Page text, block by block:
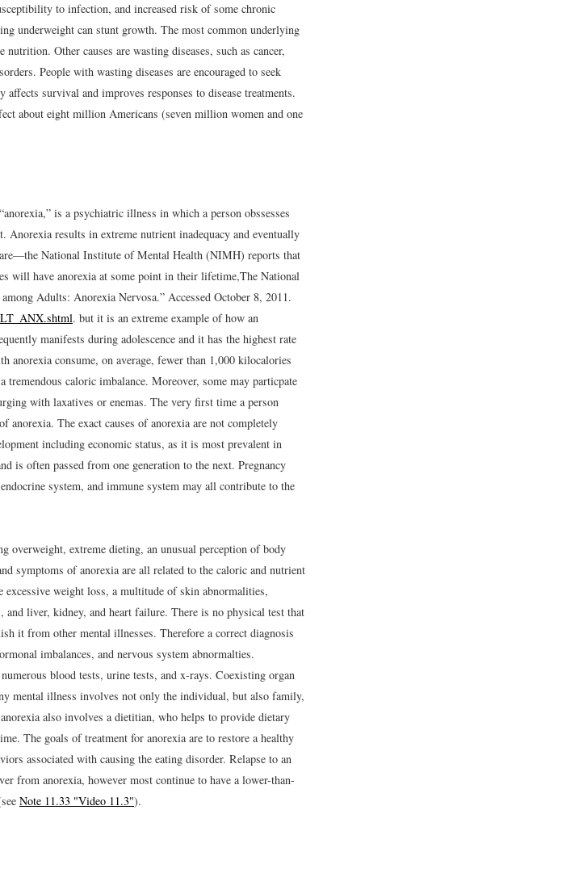
to infection, and increased risk of some chronic
underweight can stunt growth. The most common underlying
Other causes are wasting diseases, such as cancer,
People with wasting diseases are encouraged to seek
survival and improves responses to disease treatments.
about eight million Americans (seven million women and one
is a psychiatric illness in which a person obssesses
Anorexia results in extreme nutrient inadequacy and eventually
National Institute of Mental Health (NIMH) reports that
will have anorexia at some point in their lifetime,The National
Adults: Anorexia Nervosa.” Accessed October 8, 2011.
. but it is an extreme example of how an
manifests during adolescence and it has the highest rate
consume, on average, fewer than 1,000 kilocalories
tremendous caloric imbalance. Moreover, some may particpate
with laxatives or enemas. The very first time a person
anorexia. The exact causes of anorexia are not completely
including economic status, as it is most prevalent in
is often passed from one generation to the next. Pregnancy
system, and immune system may all contribute to the
overweight, extreme dieting, an unusual perception of body
symptoms of anorexia are all related to the caloric and nutrient
excessive weight loss, a multitude of skin abnormalities,
and liver, kidney, and heart failure. There is no physical test that
it from other mental illnesses. Therefore a correct diagnosis
imbalances, and nervous system abnormalties.
blood tests, urine tests, and x-rays. Coexisting organ
mental illness involves not only the individual, but also family,
also involves a dietitian, who helps to provide dietary
The goals of treatment for anorexia are to restore a healthy
associated with causing the eating disorder. Relapse to an
from anorexia, however most continue to have a lower-than-
Note 11.33 "Video 11.3").